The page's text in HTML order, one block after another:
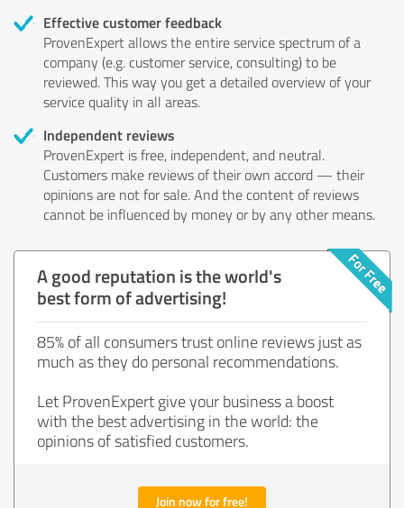
Effective customer feedback
ProvenExpert allows the entire service spectrum of a
company (e.g. customer service, consulting) to be
reviewed. This way you get a detailed overview of your
service quality in all areas.
Independent reviews
ProvenExpert is free, independent, and neutral.
Customers make reviews of their own accord — their
opinions are not for sale. And the content of reviews
cannot be influenced by money or by any other means.
A good reputation is the world's
best form of advertising!
85% of all consumers trust online reviews just as
much as they do personal recommendations.
Let ProvenExpert give your business a boost
with the best advertising in the world: the
opinions of satisfied customers.
Join now for free!